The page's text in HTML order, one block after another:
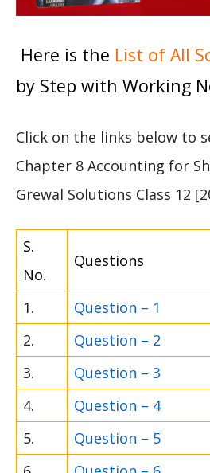
Here is the List of All
by Step with Working
Click on the links below to
Chapter 8 Accounting for
Grewal Solutions Class 12
S.
No.
Questions
1.
Question – 1
2.
Question – 2
3.
Question – 3
4.
Question – 4
5.
Question – 5